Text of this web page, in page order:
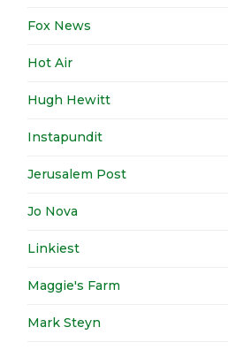
Fox News
Hot Air
Hugh Hewitt
Instapundit
Jerusalem Post
Jo Nova
Linkiest
Maggie's Farm
Mark Steyn